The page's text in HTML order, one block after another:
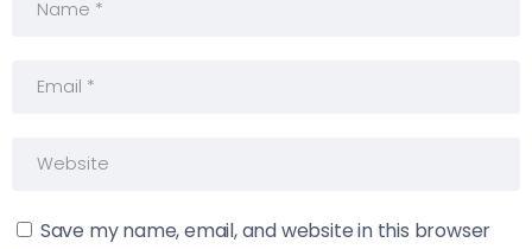
Save my name, email, and website in this browser